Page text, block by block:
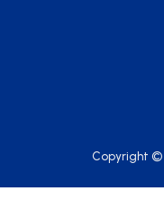
Copyright ©